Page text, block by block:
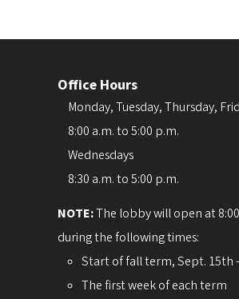
Office Hours
Monday, Tuesday, Thursday,
8:00 a.m. to 5:00 p.m.
Wednesdays
8:30 a.m. to 5:00 p.m.
NOTE:The lobby will open at
during the following times:
Start of fall term, Sept. 15th
The first week of each term